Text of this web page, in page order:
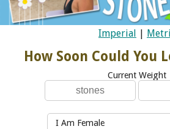
Imperial |
How Soon Could You
Current Weight
I Am Female